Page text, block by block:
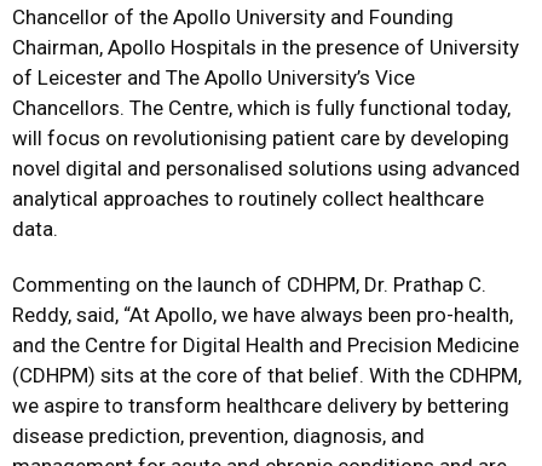
Chancellor of the Apollo University and Founding
Chairman, Apollo Hospitals in the presence of University
of Leicester and The Apollo University’s Vice
Chancellors. The Centre, which is fully functional today,
will focus on revolutionising patient care by developing
novel digital and personalised solutions using advanced
analytical approaches to routinely collect healthcare
data.
Commenting on the launch of CDHPM, Dr. Prathap C.
Reddy, said, “At Apollo, we have always been pro-health,
and the Centre for Digital Health and Precision Medicine
(CDHPM) sits at the core of that belief. With the CDHPM,
we aspire to transform healthcare delivery by bettering
disease prediction, prevention, diagnosis, and